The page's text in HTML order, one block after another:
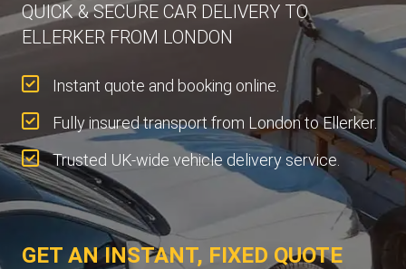
QUICK & SECURE CAR DELIVERY TO
ELLERKER FROM LONDON
Instant quote and booking online.
Fully insured transport from London to Ellerker.
Trusted UK-wide vehicle delivery service.
GET AN INSTANT, FIXED QUOTE